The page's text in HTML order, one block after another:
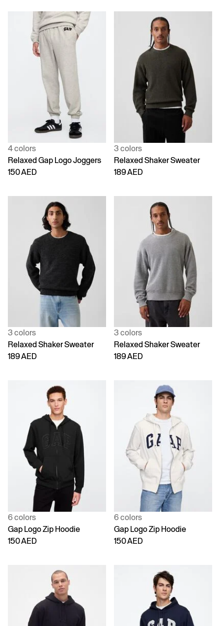
4 colors
Relaxed Gap Logo Joggers
150 AED
3 colors
Relaxed Shaker Sweater
189 AED
3 colors
Relaxed Shaker Sweater
189 AED
3 colors
Relaxed Shaker Sweater
189 AED
6 colors
Gap Logo Zip Hoodie
150 AED
6 colors
Gap Logo Zip Hoodie
150 AED